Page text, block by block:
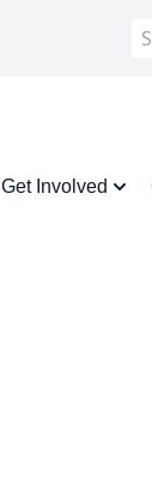
Get Involved